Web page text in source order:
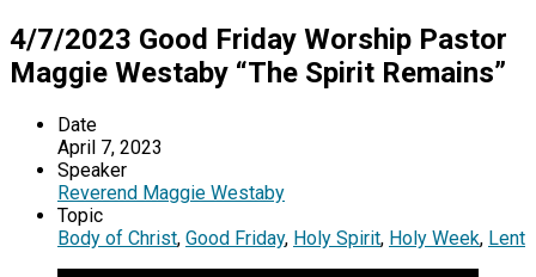
4/7/2023 Good Friday Worship Pastor
Maggie Westaby “The Spirit Remains”
Date
April 7, 2023
Speaker
Reverend Maggie Westaby
Topic
Body of Christ, Good Friday, Holy Spirit, Holy Week, Lent